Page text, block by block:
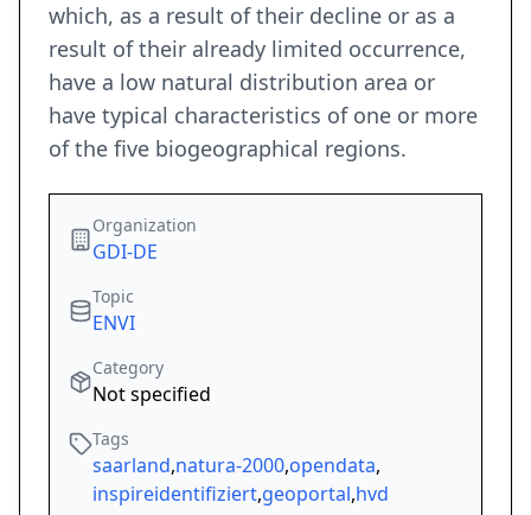
which, as a result of their decline or as a
result of their already limited occurrence,
have a low natural distribution area or
have typical characteristics of one or more
of the five biogeographical regions.
Organization
GDI-DE
Topic
ENVI
Category
Not specified
Tags
saarland,natura-2000,opendata,
inspireidentifiziert,geoportal,hvd